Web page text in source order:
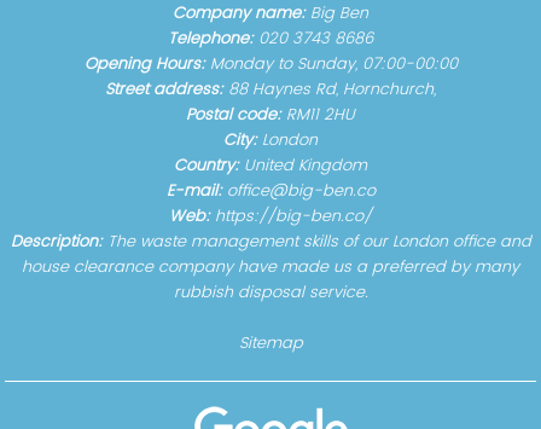
Company name: Big Ben
Telephone: 020 3743 8686
Opening Hours: Monday to Sunday, 07:00-00:00
Street address: 88 Haynes Rd, Hornchurch,
Postal code: RM11 2HU
City: London
Country: United Kingdom
E-mail: office@big-ben.co
Web: https://big-ben.co/
Description: The waste management skills of our London office and
house clearance company have made us a preferred by many
rubbish disposal service.
Sitemap